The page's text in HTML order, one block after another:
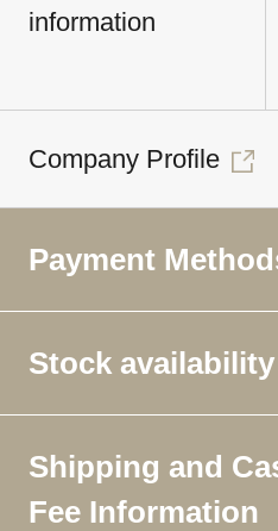
information
Company Profile
Payment
Stock
Shipping and
Fee Information